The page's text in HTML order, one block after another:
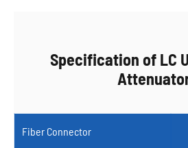
Specification of LC
Fiber Connector